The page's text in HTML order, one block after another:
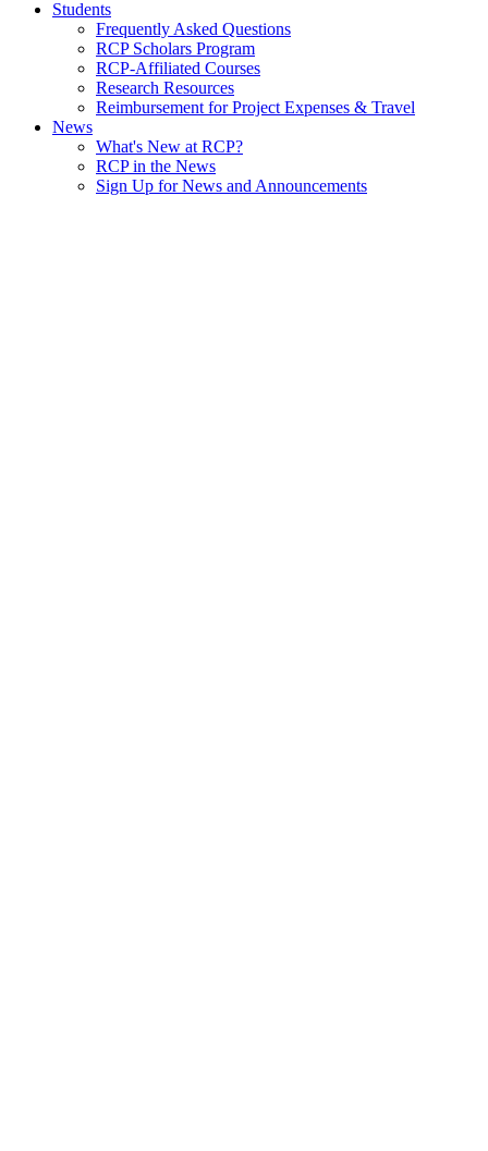
Students
Frequently Asked Questions
RCP Scholars Program
RCP-Affiliated Courses
Research Resources
Reimbursement for Project Expenses & Travel
News
What's New at RCP?
RCP in the News
Sign Up for News and Announcements